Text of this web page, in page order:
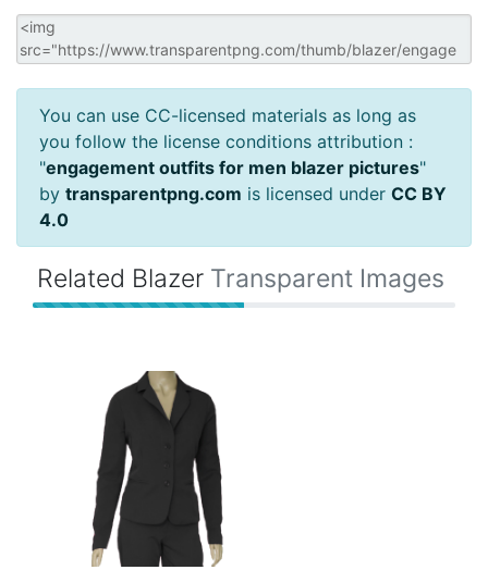
You can use CC-licensed materials as long as
you follow the license conditions attribution :
"engagement outfits for men blazer pictures"
by transparentpng.com is licensed under CC BY
4.0
Related Blazer Transparent Images